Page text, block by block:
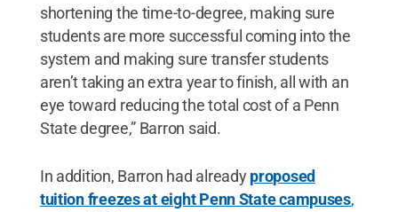
shortening the time-to-degree, making sure
students are more successful coming into the
system and making sure transfer students
aren’t taking an extra year to finish, all with an
eye toward reducing the total cost of a Penn
State degree,” Barron said.
In addition, Barron had alreadyproposed
tuition freezes at eight Penn State campuses,